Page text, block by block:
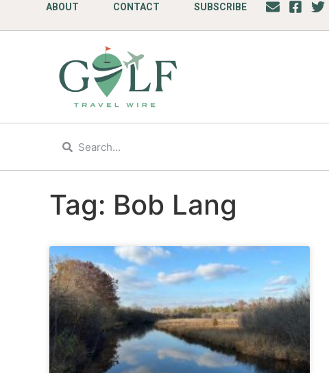
ABOUT CONTACT SUBSCRIBE
Tag: Bob Lang